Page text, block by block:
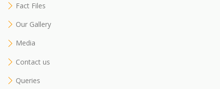
Fact Files
Our Gallery
Media
Contact us
Queries